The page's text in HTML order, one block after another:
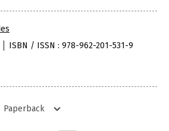
ISBN / ISSN : 978-962-201-531-9